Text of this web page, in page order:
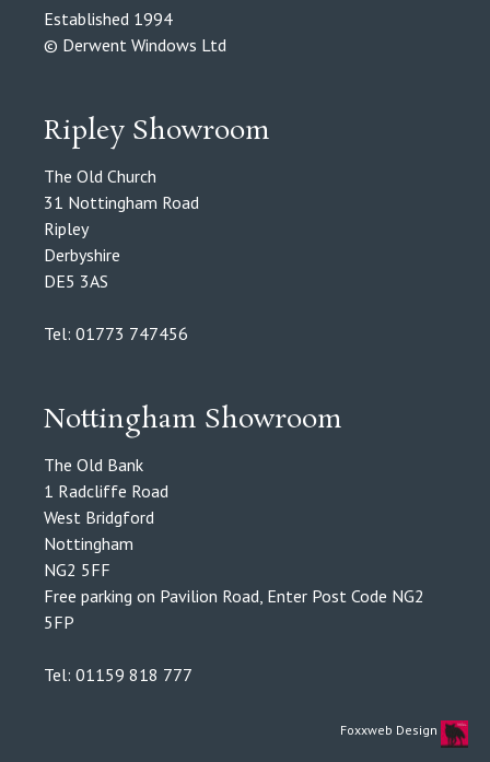
Established 1994
© Derwent Windows Ltd
Ripley Showroom
The Old Church
31 Nottingham Road
Ripley
Derbyshire
DE5 3AS
Tel: 01773 747456
Nottingham Showroom
The Old Bank
1 Radcliffe Road
West Bridgford
Nottingham
NG2 5FF
Free parking on Pavilion Road, Enter Post Code NG2
5FP
Tel: 01159 818 777
Foxxweb Design